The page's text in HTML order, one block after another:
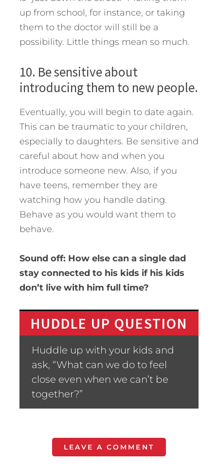
up from school, for instance, or taking
them to the doctor will still be a
possibility. Little things mean so much.
10. Be sensitive about
introducing them to new people.
Eventually, you will begin to date again.
This can be traumatic to your children,
especially to daughters. Be sensitive and
careful about how and when you
introduce someone new. Also, if you
have teens, remember they are
watching how you handle dating.
Behave as you would want them to
behave.
Sound off: How else can a single dad
stay connected to his kids if his kids
don’t live with him full time?
HUDDLE UP QUESTION
Huddle up with your kids and
ask, “What can we do to feel
close even when we can’t be
together?”
LEAVE A COMMENT